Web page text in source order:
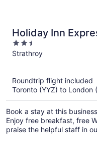
Holiday Inn
Strathroy by IHG
2.5
out
Strathroy
Roundtrip flight included
Toronto (YYZ) to London
Book a stay at this
Enjoy free breakfast, free
praise the helpful staff in